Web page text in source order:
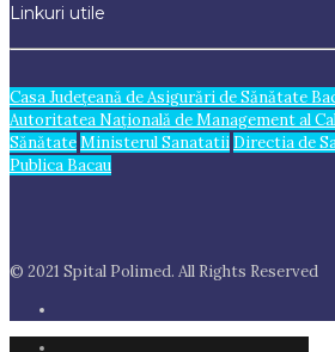
Linkuri utile
Casa Judeţeană de Asigurări de Sănătate
Autoritatea Națională de Management al
SănătateMinisterul Sanatatii Directia de
Publica Bacau
© 2021 Spital Polimed. All Rights Reserved